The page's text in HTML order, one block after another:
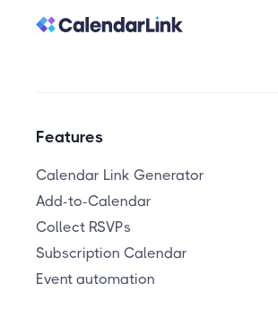
Features
Calendar Link Generator
Add-to-Calendar
Collect RSVPs
Subscription Calendar
Event automation